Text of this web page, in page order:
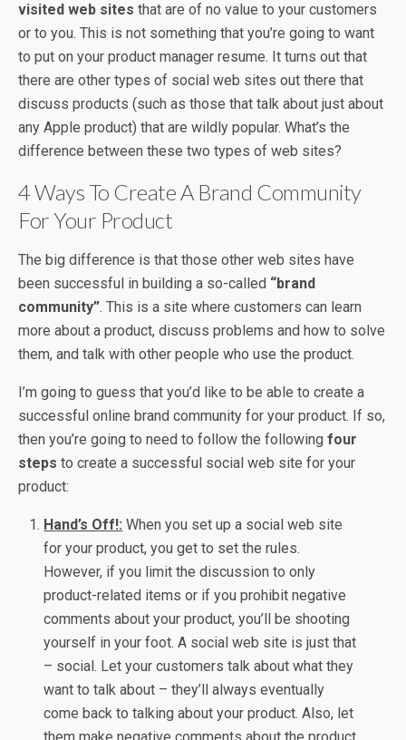
visited web sites that are of no value to your customers
or to you. This is not something that you’re going to want
to put on your product manager resume. It turns out that
there are other types of social web sites out there that
discuss products (such as those that talk about just about
any Apple product) that are wildly popular. What’s the
difference between these two types of web sites?
4 Ways To Create A Brand Community
For Your Product
The big difference is that those other web sites have
been successful in building a so-called “brand
community”. This is a site where customers can learn
more about a product, discuss problems and how to solve
them, and talk with other people who use the product.
I’m going to guess that you’d like to be able to create a
successful online brand community for your product. If so,
then you’re going to need to follow the following four
steps to create a successful social web site for your
product:
Hand’s Off!: When you set up a social web site
for your product, you get to set the rules.
However, if you limit the discussion to only
product-related items or if you prohibit negative
comments about your product, you’ll be shooting
yourself in your foot. A social web site is just that
– social. Let your customers talk about what they
want to talk about – they’ll always eventually
come back to talking about your product. Also, let